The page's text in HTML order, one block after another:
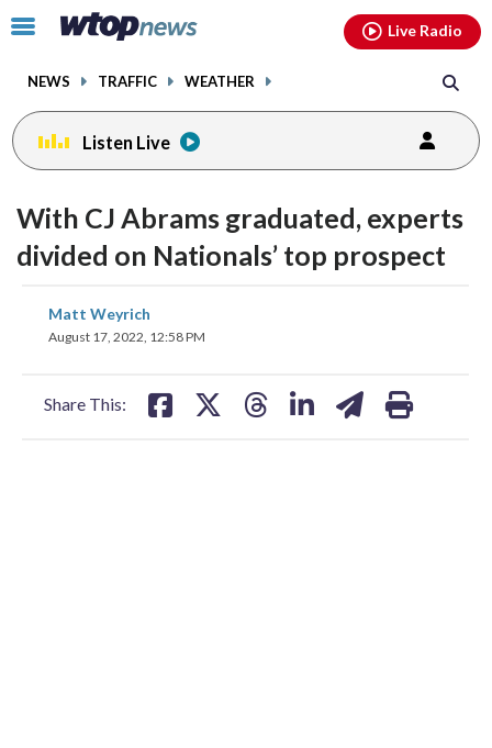
Click
toggle
menu.
NEWS TRAFFIC WEATHER
Live Radio
Listen Live
With CJ Abrams graduated, experts
divided on Nationals’ top prospect
Matt Weyrich
August 17, 2022, 12:58 PM
Share This:
on on
facebookinstagram youtubethreads